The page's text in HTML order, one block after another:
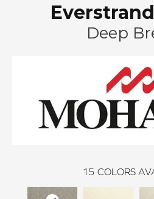
Deep
15 COLORS